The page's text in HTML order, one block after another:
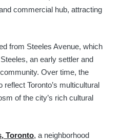
commercial hub, attracting
from Steeles Avenue, which
an early settler and
Over time, the
Toronto’s multicultural
of the city’s rich cultural
Toronto, a neighborhood